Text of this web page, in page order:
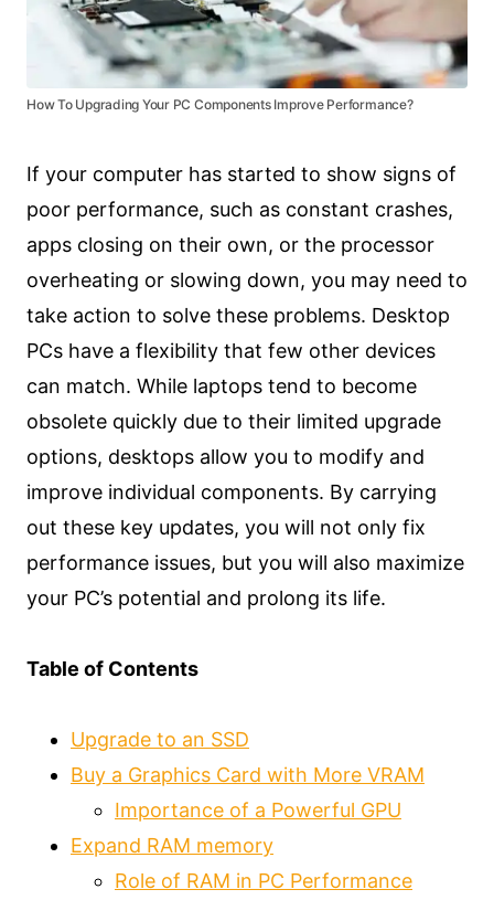
How To Upgrading Your PC Components Improve Performance?
If your computer has started to show signs of
poor performance, such as constant crashes,
apps closing on their own, or the processor
overheating or slowing down, you may need to
take action to solve these problems. Desktop
PCs have a flexibility that few other devices
can match. While laptops tend to become
obsolete quickly due to their limited upgrade
options, desktops allow you to modify and
improve individual components. By carrying
out these key updates, you will not only fix
performance issues, but you will also maximize
your PC’s potential and prolong its life.
Table of Contents
Upgrade to an SSD
Buy a Graphics Card with More VRAM
Importance of a Powerful GPU
Expand RAM memory
Role of RAM in PC Performance